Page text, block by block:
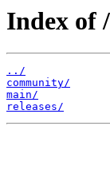
Index of
../
community/
main/
releases/